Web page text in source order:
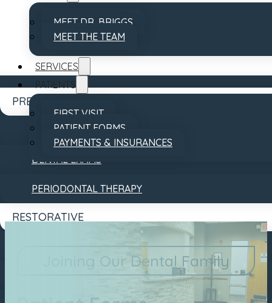
MEET DR. BRIGGS
MEET THE TEAM
SERVICES
PREVENTATIVE
DENTAL CLEANINGS
DENTAL EXAMS
PERIODONTAL THERAPY
RESTORATIVE
DENTAL BRIDGES
DENTAL CROWNS
PATIENTS
FIRST VISIT
PATIENT FORMS
PAYMENTS & INSURANCES
CONTACT
Joining Our Dental Family